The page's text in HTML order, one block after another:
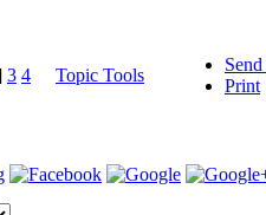
3 4 Topic Tools
Print